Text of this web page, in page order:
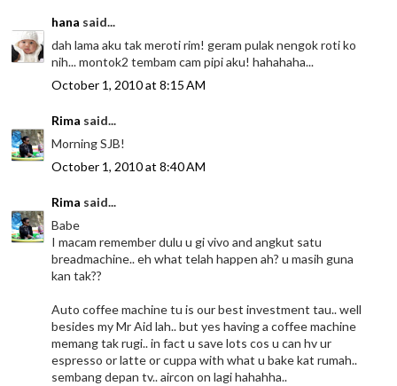
hana said...
dah lama aku tak meroti rim! geram pulak nengok roti ko
nih... montok2 tembam cam pipi aku! hahahaha...
October 1, 2010 at 8:15 AM
Rima said...
Morning SJB!
October 1, 2010 at 8:40 AM
Rima said...
Babe
I macam remember dulu u gi vivo and angkut satu
breadmachine.. eh what telah happen ah? u masih guna
kan tak??
Auto coffee machine tu is our best investment tau.. well
besides my Mr Aid lah.. but yes having a coffee machine
memang tak rugi.. in fact u save lots cos u can hv ur
espresso or latte or cuppa with what u bake kat rumah..
sembang depan tv.. aircon on lagi hahahha..